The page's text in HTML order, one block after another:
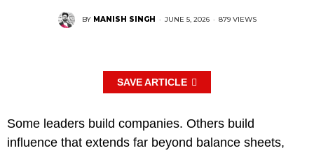
BY MANISH SINGH · JUNE 5, 2026 · 879 VIEWS
SAVE ARTICLE
Some leaders build companies. Others build
influence that extends far beyond balance sheets,